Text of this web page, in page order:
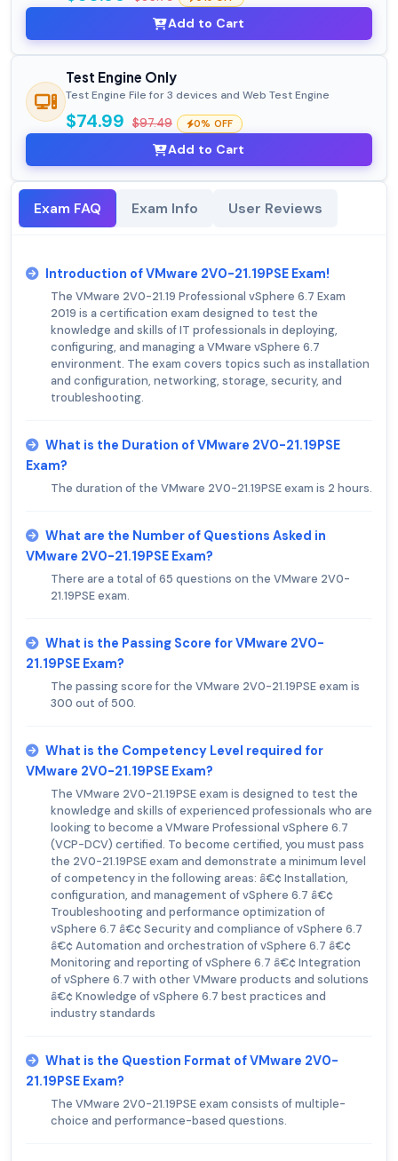
Add to Cart
Test Engine Only
Test Engine File for 3 devices and Web Test Engine
$74.99 $97.49 0% OFF
Add to Cart
Exam FAQ Exam Info User Reviews
Introduction of VMware 2V0-21.19PSE Exam!
The VMware 2V0-21.19 Professional vSphere 6.7 Exam
2019 is a certification exam designed to test the
knowledge and skills of IT professionals in deploying,
configuring, and managing a VMware vSphere 6.7
environment. The exam covers topics such as installation
and configuration, networking, storage, security, and
troubleshooting.
What is the Duration of VMware 2V0-21.19PSE
Exam?
The duration of the VMware 2V0-21.19PSE exam is 2 hours.
What are the Number of Questions Asked in
VMware 2V0-21.19PSE Exam?
There are a total of 65 questions on the VMware 2V0-
21.19PSE exam.
What is the Passing Score for VMware 2V0-
21.19PSE Exam?
The passing score for the VMware 2V0-21.19PSE exam is
300 out of 500.
What is the Competency Level required for
VMware 2V0-21.19PSE Exam?
The VMware 2V0-21.19PSE exam is designed to test the
knowledge and skills of experienced professionals who are
looking to become a VMware Professional vSphere 6.7
(VCP-DCV) certified. To become certified, you must pass
the 2V0-21.19PSE exam and demonstrate a minimum level
of competency in the following areas: â€¢ Installation,
configuration, and management of vSphere 6.7 â€¢
Troubleshooting and performance optimization of
vSphere 6.7 â€¢ Security and compliance of vSphere 6.7
â€¢ Automation and orchestration of vSphere 6.7 â€¢
Monitoring and reporting of vSphere 6.7 â€¢ Integration
of vSphere 6.7 with other VMware products and solutions
â€¢ Knowledge of vSphere 6.7 best practices and
industry standards
What is the Question Format of VMware 2V0-
21.19PSE Exam?
The VMware 2V0-21.19PSE exam consists of multiple-
choice and performance-based questions.